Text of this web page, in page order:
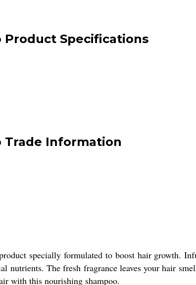
Product Specifications
Trade Information
specially formulated to boost hair growth.
nutrients. The fresh fragrance leaves your hair
with this nourishing shampoo.